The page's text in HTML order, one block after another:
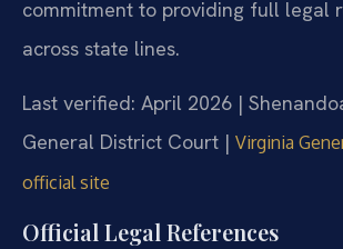
commitment to providing full legal
across state lines.
Last verified: April 2026 |
General District Court | Virginia
official site
Official Legal References